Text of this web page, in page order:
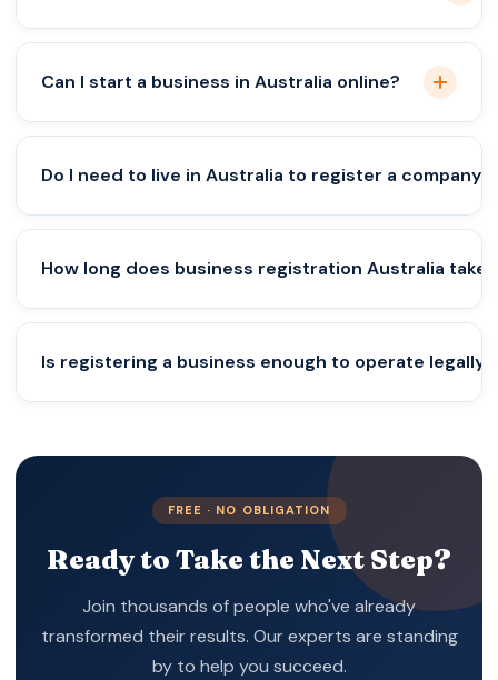
Can I start a business in Australia online?
Do I need to live in Australia to register a company?
requirements.
How long does business registration Australia take?
Is registering a business enough to operate legally?
FREE · NO OBLIGATION
Ready to Take the Next Step?
Join thousands of people who've already
transformed their results. Our experts are standing
by to help you succeed.